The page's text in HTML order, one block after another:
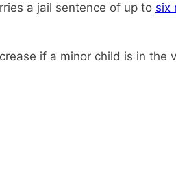
a jail sentence of up to six
if a minor child is in the